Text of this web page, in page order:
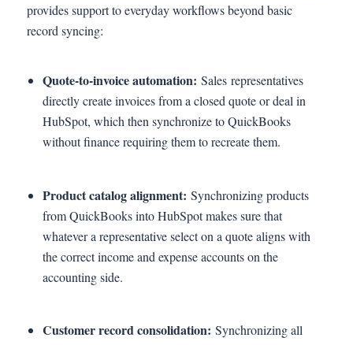
provides support to everyday workflows beyond basic
record syncing:
Quote-to-invoice automation: Sales representatives
directly create invoices from a closed quote or deal in
HubSpot, which then synchronize to QuickBooks
without finance requiring them to recreate them.
Product catalog alignment: Synchronizing products
from QuickBooks into HubSpot makes sure that
whatever a representative select on a quote aligns with
the correct income and expense accounts on the
accounting side.
Customer record consolidation: Synchronizing all